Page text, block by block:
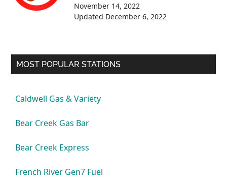
November 14, 2022
Updated December 6, 2022
MOST POPULAR STATIONS
Caldwell Gas & Variety
Bear Creek Gas Bar
Bear Creek Express
French River Gen7 Fuel